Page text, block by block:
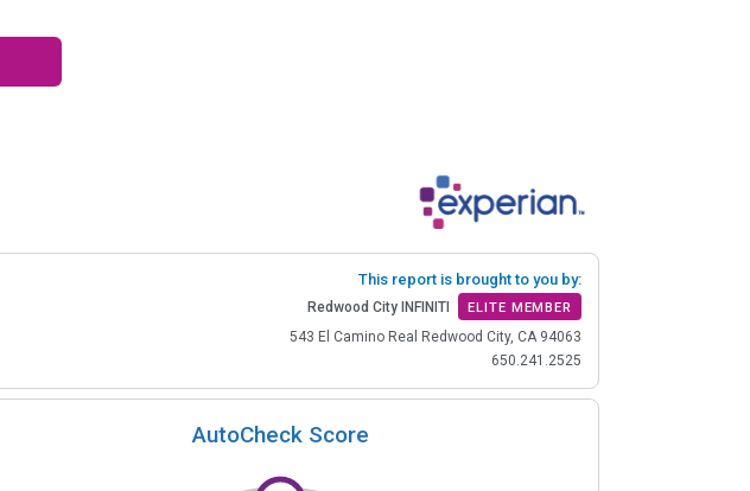
This report is brought to you by:
Redwood City INFINITI ELITE MEMBER
543 El Camino Real Redwood City, CA 94063
650.241.2525
AutoCheck Score